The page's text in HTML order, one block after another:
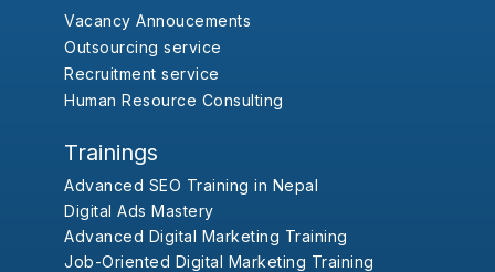
Vacancy Annoucements
Outsourcing service
Recruitment service
Human Resource Consulting
Trainings
Advanced SEO Training in Nepal
Digital Ads Mastery
Advanced Digital Marketing Training
Job-Oriented Digital Marketing Training